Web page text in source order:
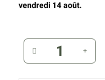
vendredi 14 août.